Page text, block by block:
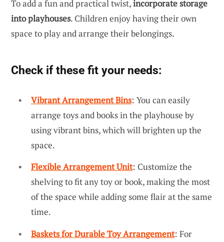
To add a fun and practical twist,incorporate storage
into playhouses. Children enjoy having their own
space to play and arrange their belongings.
Check if these fit your needs:
Vibrant Arrangement Bins: You can easily
arrange toys and books in the playhouse by
using vibrant bins, which will brighten up the
space.
Flexible Arrangement Unit: Customize the
shelving to fit any toy or book, making the most
of the space while adding some flair at the same
time.
Baskets for Durable Toy Arrangement: For